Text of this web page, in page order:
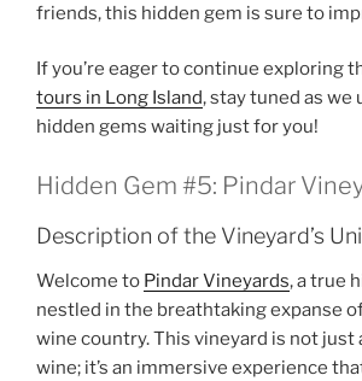
friends, this hidden gem is sure to
If you’re eager to continue exploring
tours in Long Island, stay tuned as we
hidden gems waiting just for you!
Hidden Gem #5: Pindar
Description of the Vineyard’s
Welcome to Pindar Vineyards, a true
nestled in the breathtaking expanse
wine country. This vineyard is not just
wine; it’s an immersive experience